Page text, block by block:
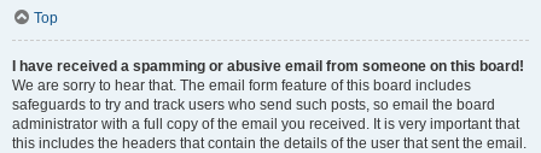
Top
I have received a spamming or abusive email from someone on this board!
We are sorry to hear that. The email form feature of this board includes
safeguards to try and track users who send such posts, so email the board
administrator with a full copy of the email you received. It is very important that
this includes the headers that contain the details of the user that sent the email.